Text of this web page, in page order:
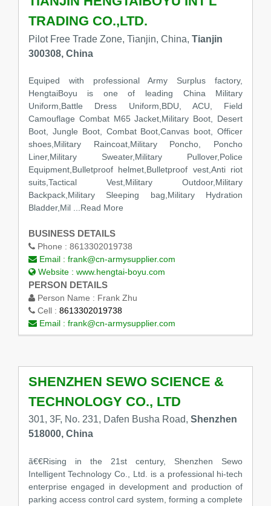
TRADING CO.,LTD.
Pilot Free Trade Zone, Tianjin, China, Tianjin
300308, China
Equiped with professional Army Surplus factory,
HengtaiBoyu is one of leading China Military
Uniform,Battle Dress Uniform,BDU, ACU, Field
Camouflage Combat M65 Jacket,Military Boot, Desert
Boot, Jungle Boot, Combat Boot,Canvas boot, Officer
shoes,Military Raincoat,Military Poncho, Poncho
Liner,Military Sweater,Military Pullover,Police
Equipment,Bulletproof helmet,Bulletproof vest,Anti riot
suits,Tactical Vest,Military Outdoor,Military
Backpack,Military Sleeping bag,Military Hydration
Bladder,Mil ...Read More
BUSINESS DETAILS
Phone : 8613302019738
Email : frank@cn-armysupplier.com
Website : www.hengtai-boyu.com
PERSON DETAILS
Person Name : Frank Zhu
Cell : 8613302019738
Email : frank@cn-armysupplier.com
SHENZHEN SEWO SCIENCE &
TECHNOLOGY CO., LTD
301, 3F, No. 231, Dafen Busha Road, Shenzhen
518000, China
ã€€Rising in the 21st century, Shenzhen Sewo
Intelligent Technology Co., Ltd. is a professional hi-tech
enterprise engaged in development and production of
parking access control card system, forming a complete